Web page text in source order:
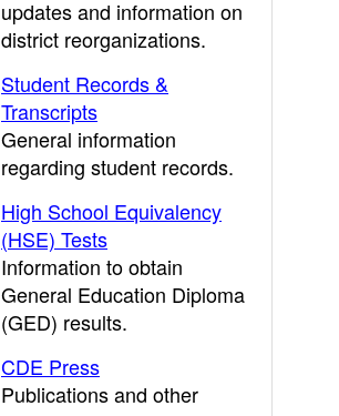
updates and information on
district reorganizations.
Student Records &
Transcripts
General information
regarding student records.
High School Equivalency
(HSE) Tests
Information to obtain
General Education Diploma
(GED) results.
CDE Press
Publications and other